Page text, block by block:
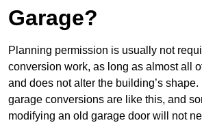
Garage?
Planning permission is usually not
conversion work, as long as almost all
and does not alter the building’s shape.
garage conversions are like this, and
modifying an old garage door will not